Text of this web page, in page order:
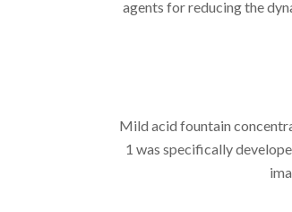
agents for reducing the
Mild acid fountain
1 was specifically